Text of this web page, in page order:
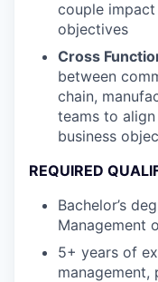
couple
objectives
Cross
between
chain,
teams to
business
REQUIRED
Bachelor’s
Management
5+ years of
management,